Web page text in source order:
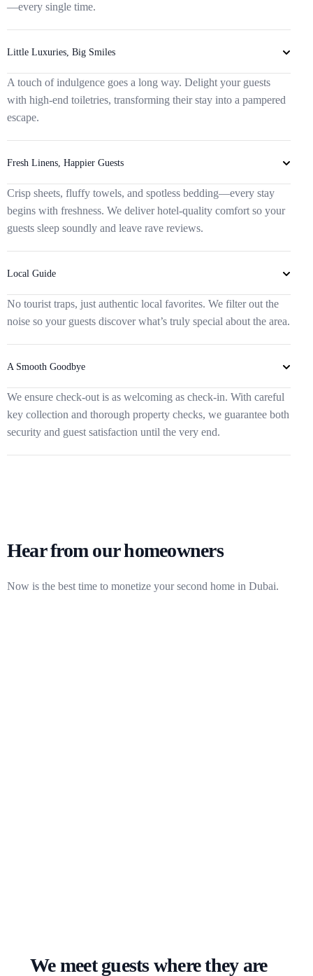
—every single time.
Little Luxuries, Big Smiles
A touch of indulgence goes a long way. Delight your guests
with high-end toiletries, transforming their stay into a pampered
escape.
Fresh Linens, Happier Guests
Crisp sheets, fluffy towels, and spotless bedding—every stay
begins with freshness. We deliver hotel-quality comfort so your
guests sleep soundly and leave rave reviews.
Local Guide
No tourist traps, just authentic local favorites. We filter out the
noise so your guests discover what’s truly special about the area.
A Smooth Goodbye
We ensure check-out is as welcoming as check-in. With careful
key collection and thorough property checks, we guarantee both
security and guest satisfaction until the very end.
Hear from our homeowners
Now is the best time to monetize your second home in Dubai.
We meet guests where they are